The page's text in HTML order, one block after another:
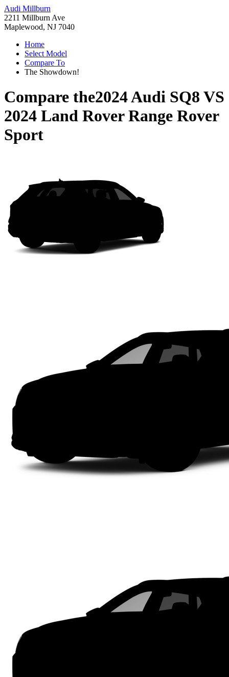
Audi Millburn
2211 Millburn Ave
Maplewood, NJ 7040
Home
Select Model
Compare To
The Showdown!
Compare the2024 Audi SQ8 VS
2024 Land Rover Range Rover
Sport